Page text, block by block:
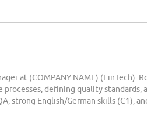
at (COMPANY NAME) (FinTech).
defining quality standards,
strong English/German skills (C1),